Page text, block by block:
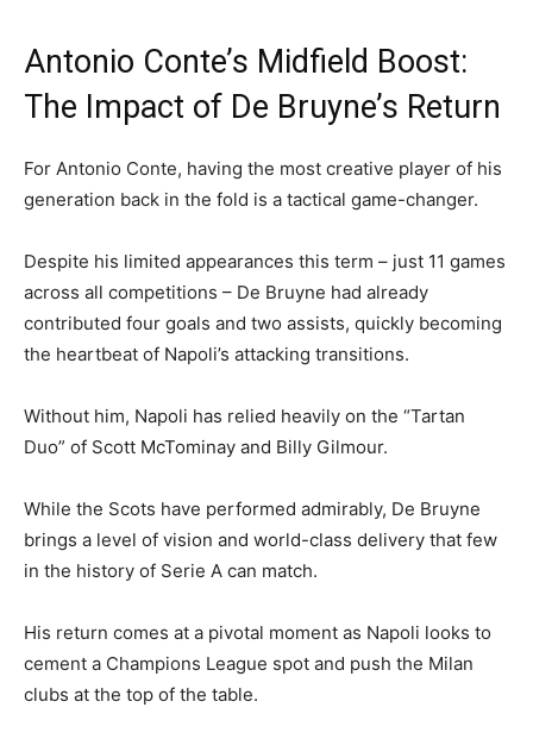
Antonio Conte’s Midfield Boost:
The Impact of De Bruyne’s Return
For Antonio Conte, having the most creative player of his
generation back in the fold is a tactical game-changer.
Despite his limited appearances this term – just 11 games
across all competitions – De Bruyne had already
contributed four goals and two assists, quickly becoming
the heartbeat of Napoli’s attacking transitions.
Without him, Napoli has relied heavily on the “Tartan
Duo” of Scott McTominay and Billy Gilmour.
While the Scots have performed admirably, De Bruyne
brings a level of vision and world-class delivery that few
in the history of Serie A can match.
His return comes at a pivotal moment as Napoli looks to
cement a Champions League spot and push the Milan
clubs at the top of the table.